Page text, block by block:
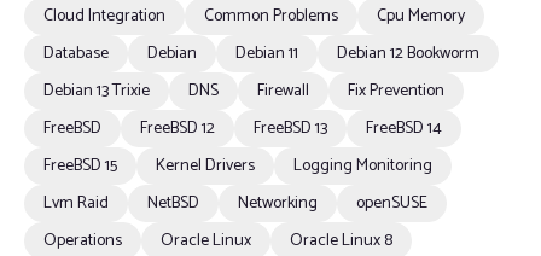
Cloud Integration
Common Problems
Cpu Memory
Database
Debian Debian 11
Debian 12 Bookworm
Debian 13 Trixie
DNS Firewall
Fix Prevention
FreeBSD
FreeBSD 12 FreeBSD 13
FreeBSD 14
FreeBSD 15
Kernel Drivers
Logging Monitoring
Lvm Raid
NetBSD Networking
openSUSE
Operations
Oracle Linux
Oracle Linux 8